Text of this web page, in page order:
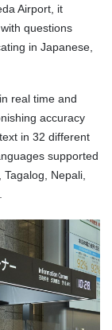
Airport, it
questions
in Japanese,
real time and
accuracy
in 32 different
supported
Nepali,